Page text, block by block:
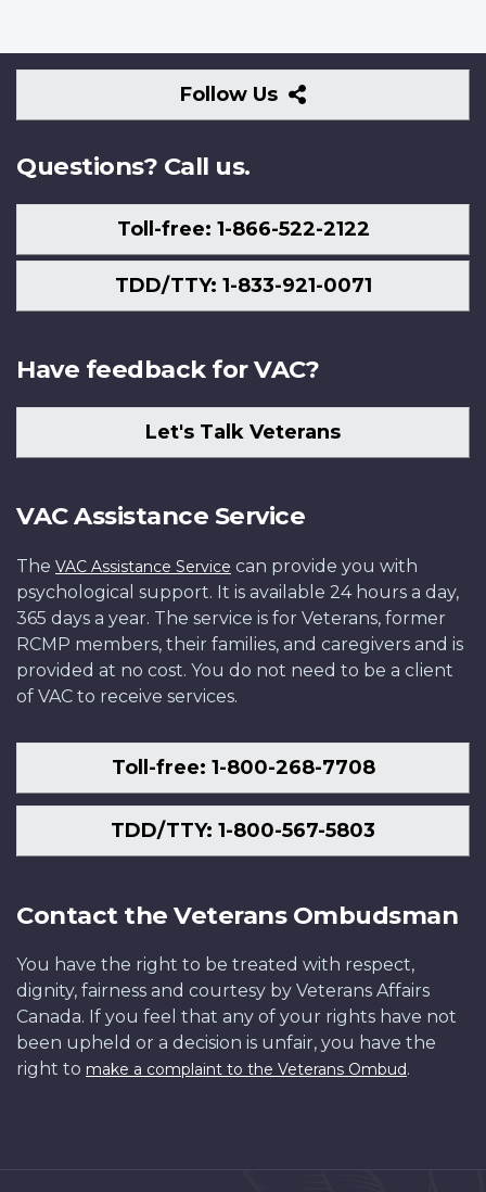
Follow Us
Follow
Us
Questions? Call us.
Toll-free: 1-866-522-2122
TDD/TTY: 1-833-921-0071
Have feedback for VAC?
Let's Talk Veterans
VAC Assistance Service
The VAC Assistance Service can provide you with
psychological support. It is available 24 hours a day,
365 days a year. The service is for Veterans, former
RCMP members, their families, and caregivers and is
provided at no cost. You do not need to be a client
of VAC to receive services.
Toll-free: 1-800-268-7708
TDD/TTY: 1-800-567-5803
Contact the Veterans Ombudsman
You have the right to be treated with respect,
dignity, fairness and courtesy by Veterans Affairs
Canada. If you feel that any of your rights have not
been upheld or a decision is unfair, you have the
right to make a complaint to the Veterans Ombud.